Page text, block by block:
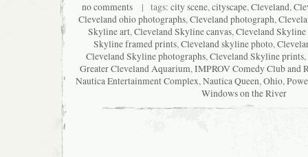
no comments| tags: city scene,cityscape,Cleveland,
Cleveland ohio photographs,Cleveland photograph,
Skyline art,Cleveland Skyline canvas,Cleveland Skyline
Skyline framed prints,Cleveland skyline photo,
Cleveland Skyline photographs,Cleveland Skyline prints,
Greater Cleveland Aquarium,IMPROV Comedy Club and
Nautica Entertainment Complex,Nautica Queen,Ohio,
Windows on the River